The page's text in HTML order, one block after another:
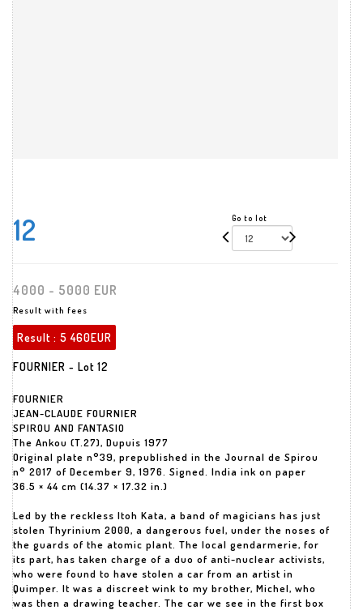
12 Go to lot
4000 - 5000 EUR
Result with fees
Result : 5 460EUR
FOURNIER - Lot 12
FOURNIER
JEAN-CLAUDE FOURNIER
SPIROU AND FANTASIO
The Ankou (T.27), Dupuis 1977
Original plate n°39, prepublished in the Journal de Spirou
n° 2017 of December 9, 1976. Signed. India ink on paper
36.5 × 44 cm (14.37 × 17.32 in.)
Led by the reckless Itoh Kata, a band of magicians has just
stolen Thyrinium 2000, a dangerous fuel, under the noses of
the guards of the atomic plant. The local gendarmerie, for
its part, has taken charge of a duo of anti-nuclear activists,
who were found to have stolen a car from an artist in
Quimper. It was a discreet wink to my brother, Michel, who
was then a drawing teacher. The car we see in the first box